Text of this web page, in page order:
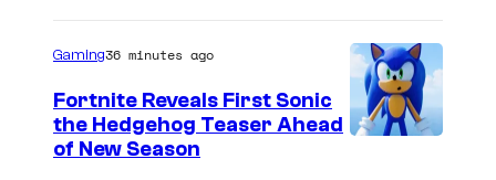
D
Gaming36 minutes ago
Fortnite Reveals First Sonic
the Hedgehog Teaser Ahead
of New Season